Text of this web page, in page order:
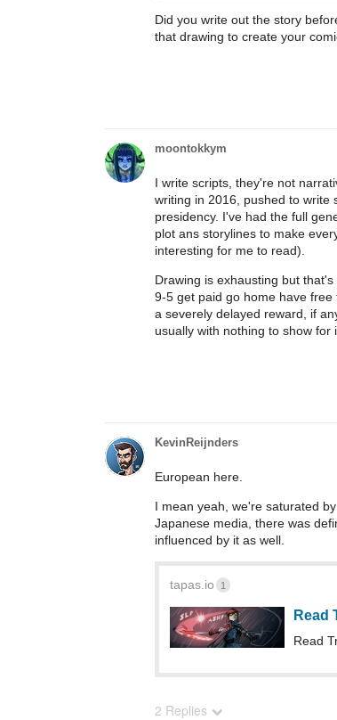
Did you write out the story
that drawing to create your
moontokkym
I write scripts, they're not
writing in 2016, pushed to write
presidency. I've had the full
plot ans storylines to make
interesting for me to read).
Drawing is exhausting but
9-5 get paid go home have
a severely delayed reward, if
usually with nothing to show for
KevinReijnders
European here.
I mean yeah, we're saturated
Japanese media, there was
influenced by it as well.
tapas.io 1
Read
Read
2 Replies